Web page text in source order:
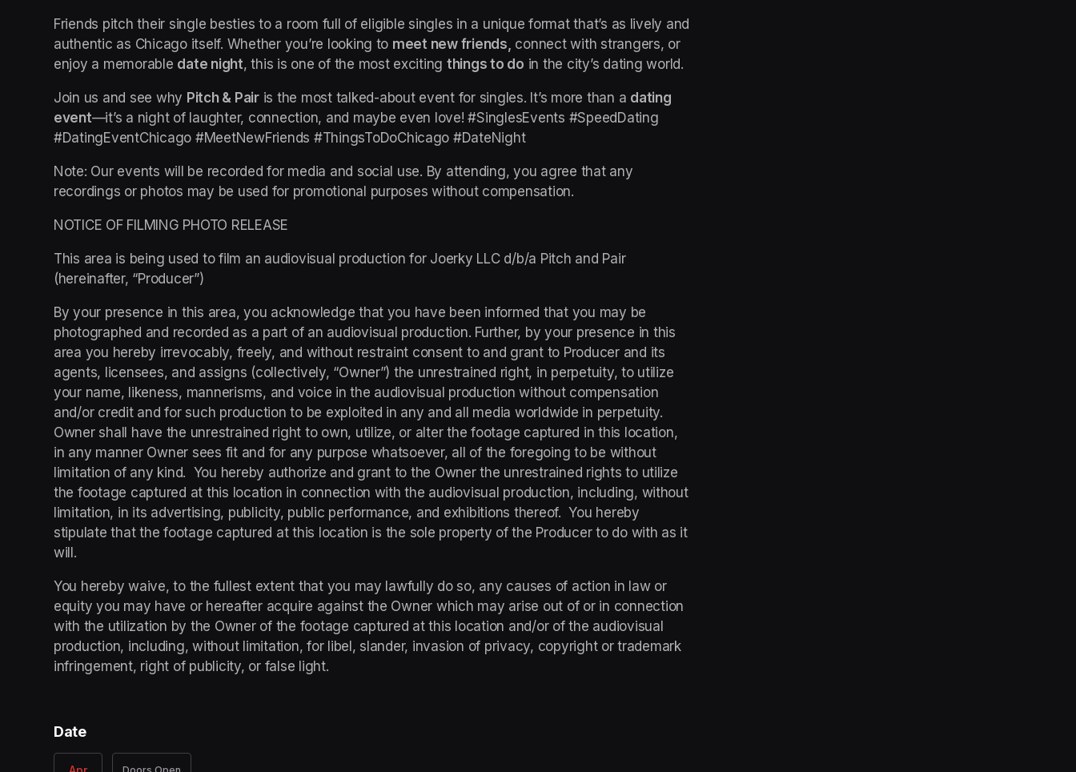
Friends pitch their single besties to a room full of eligible singles in a unique format that’s as lively and
authentic as Chicago itself. Whether you’re looking to meet new friends, connect with strangers, or
enjoy a memorable date night, this is one of the most exciting things to do in the city’s dating world.
Join us and see why Pitch & Pair is the most talked-about event for singles. It’s more than a dating
event—it’s a night of laughter, connection, and maybe even love! #SinglesEvents #SpeedDating
#DatingEventChicago #MeetNewFriends #ThingsToDoChicago #DateNight
Note: Our events will be recorded for media and social use. By attending, you agree that any
recordings or photos may be used for promotional purposes without compensation.
NOTICE OF FILMING PHOTO RELEASE
This area is being used to film an audiovisual production for Joerky LLC d/b/a Pitch and Pair
(hereinafter, “Producer”)
By your presence in this area, you acknowledge that you have been informed that you may be
photographed and recorded as a part of an audiovisual production. Further, by your presence in this
area you hereby irrevocably, freely, and without restraint consent to and grant to Producer and its
agents, licensees, and assigns (collectively, “Owner”) the unrestrained right, in perpetuity, to utilize
your name, likeness, mannerisms, and voice in the audiovisual production without compensation
and/or credit and for such production to be exploited in any and all media worldwide in perpetuity.
Owner shall have the unrestrained right to own, utilize, or alter the footage captured in this location,
in any manner Owner sees fit and for any purpose whatsoever, all of the foregoing to be without
limitation of any kind.  You hereby authorize and grant to the Owner the unrestrained rights to utilize
the footage captured at this location in connection with the audiovisual production, including, without
limitation, in its advertising, publicity, public performance, and exhibitions thereof.  You hereby
stipulate that the footage captured at this location is the sole property of the Producer to do with as it
will.
You hereby waive, to the fullest extent that you may lawfully do so, any causes of action in law or
equity you may have or hereafter acquire against the Owner which may arise out of or in connection
with the utilization by the Owner of the footage captured at this location and/or of the audiovisual
production, including, without limitation, for libel, slander, invasion of privacy, copyright or trademark
infringement, right of publicity, or false light.
Date